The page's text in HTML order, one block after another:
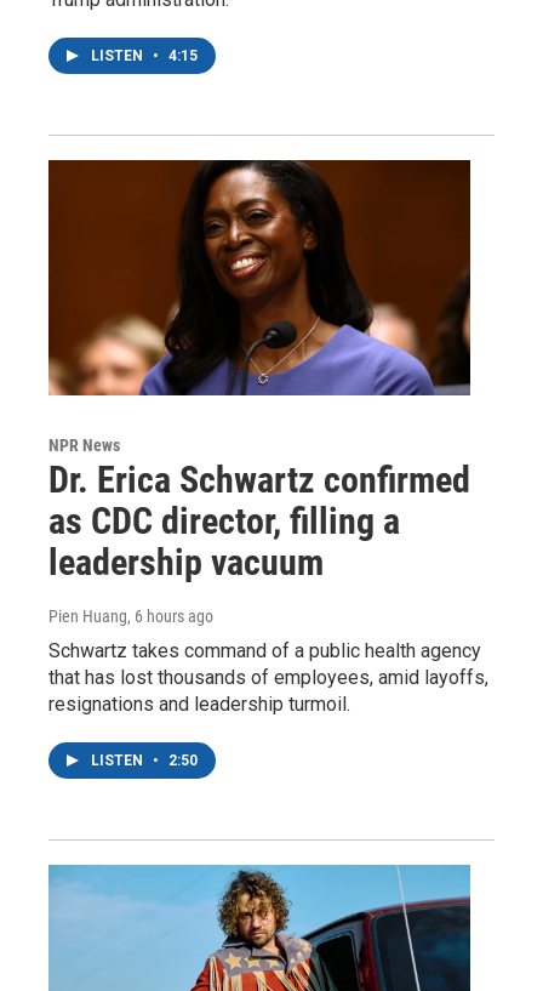
LISTEN • 4:15
NPR News
Dr. Erica Schwartz confirmed
as CDC director, filling a
leadership vacuum
Pien Huang, 6 hours ago
Schwartz takes command of a public health agency
that has lost thousands of employees, amid layoffs,
resignations and leadership turmoil.
LISTEN • 2:50